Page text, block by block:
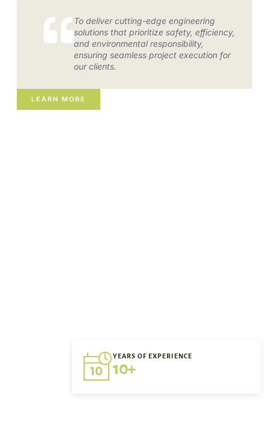
To deliver cutting-edge engineering
solutions that prioritize safety, efficiency,
and environmental responsibility,
ensuring seamless project execution for
our clients.
LEARN MORE
YEARS OF EXPERIENCE
10+